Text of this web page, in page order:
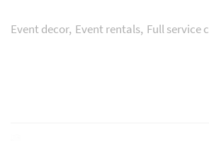
greater Los Angeles area.
purchases accumulate
planning calendar across
Event decor Event rentals Full service